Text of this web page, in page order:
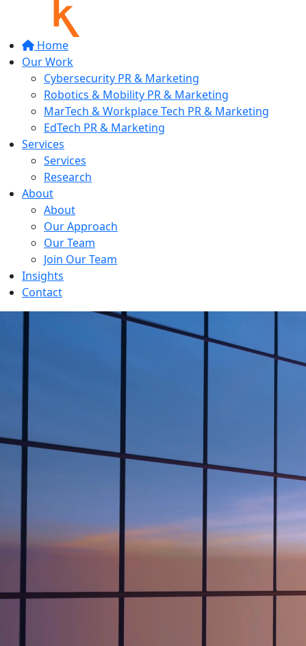
Home
Our Work
Cybersecurity PR & Marketing
Robotics & Mobility PR & Marketing
MarTech & Workplace Tech PR & Marketing
EdTech PR & Marketing
Services
Services
Research
About
About
Our Approach
Our Team
Join Our Team
Insights
Contact